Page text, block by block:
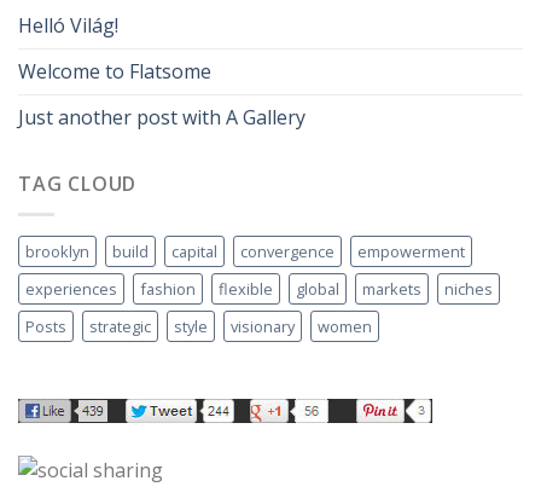
Helló Világ!
Welcome to Flatsome
Just another post with A Gallery
TAG CLOUD
brooklyn build capital convergence
empowerment
experiences
fashion flexible global markets
niches
Posts
strategic style visionary women